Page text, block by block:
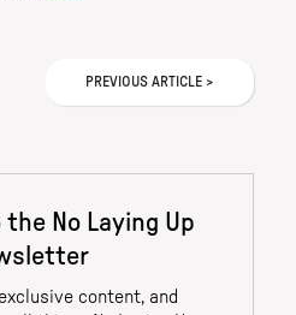
PREVIOUS ARTICLE >